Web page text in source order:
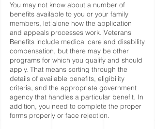
You may not know about a number of
benefits available to you or your family
members, let alone how the application
and appeals processes work. Veterans
Benefits include medical care and disability
compensation, but there may be other
programs for which you qualify and should
apply. That means sorting through the
details of available benefits, eligibility
criteria, and the appropriate government
agency that handles a particular benefit. In
addition, you need to complete the proper
forms properly or face rejection.